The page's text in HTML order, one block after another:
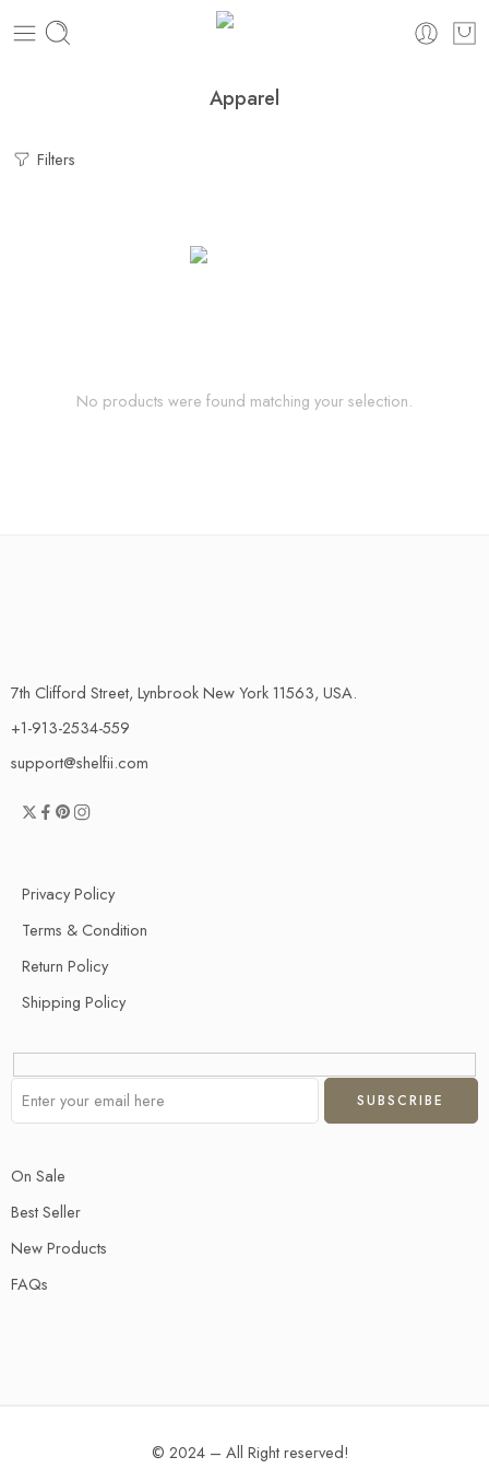
Apparel
Filters
No products were found matching your selection.
7th Clifford Street, Lynbrook New York 11563, USA.
+1-913-2534-559
support@shelfii.com
Privacy Policy
Terms & Condition
Return Policy
Shipping Policy
On Sale
Best Seller
New Products
FAQs
© 2024 – All Right reserved!